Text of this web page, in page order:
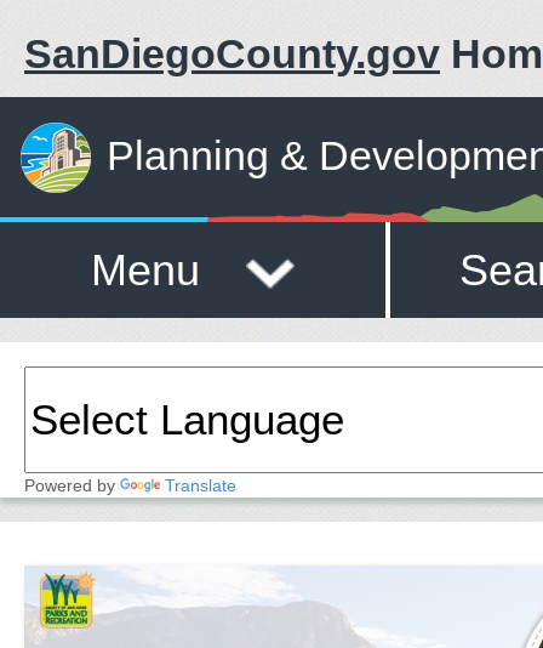
SanDiegoCounty.gov
Planning &
Menu
Powered by Translate